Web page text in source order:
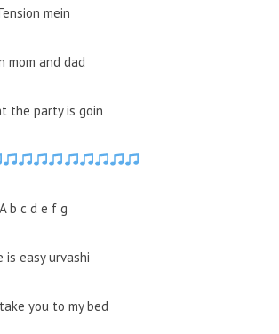
mein
mom and dad
the party is goin
A b c d e f g
is easy urvashi
you to my bed